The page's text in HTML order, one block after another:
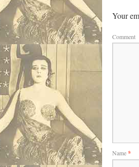
Your
Comment
Name*